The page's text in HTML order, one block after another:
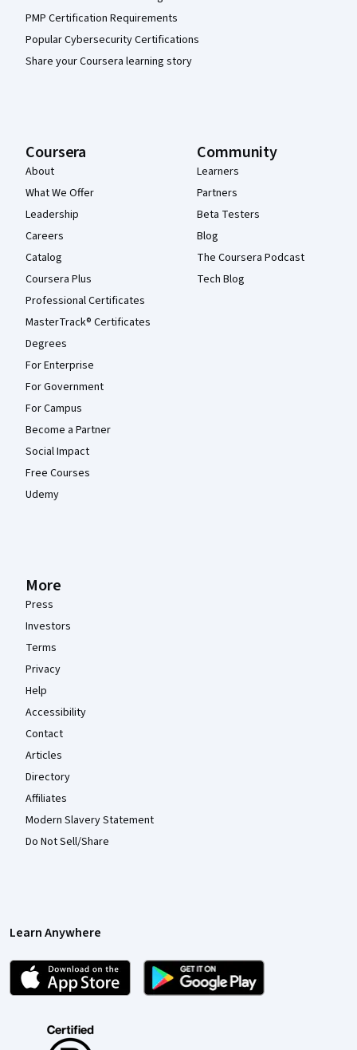
PMP Certification Requirements
Popular Cybersecurity Certifications
Share your Coursera learning story
Coursera
About
What We Offer
Leadership
Careers
Catalog
Coursera Plus
Professional Certificates
MasterTrack® Certificates
Degrees
For Enterprise
For Government
For Campus
Become a Partner
Social Impact
Free Courses
Udemy
Community
Learners
Partners
Beta Testers
Blog
The Coursera Podcast
Tech Blog
More
Press
Investors
Terms
Privacy
Help
Accessibility
Contact
Articles
Directory
Affiliates
Modern Slavery Statement
Do Not Sell/Share
Learn Anywhere